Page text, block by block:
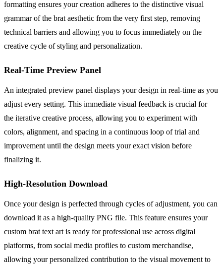
formatting ensures your creation adheres to the distinctive visual
grammar of the brat aesthetic from the very first step, removing
technical barriers and allowing you to focus immediately on the
creative cycle of styling and personalization.
Real-Time Preview Panel
An integrated preview panel displays your design in real-time as you
adjust every setting. This immediate visual feedback is crucial for
the iterative creative process, allowing you to experiment with
colors, alignment, and spacing in a continuous loop of trial and
improvement until the design meets your exact vision before
finalizing it.
High-Resolution Download
Once your design is perfected through cycles of adjustment, you can
download it as a high-quality PNG file. This feature ensures your
custom brat text art is ready for professional use across digital
platforms, from social media profiles to custom merchandise,
allowing your personalized contribution to the visual movement to